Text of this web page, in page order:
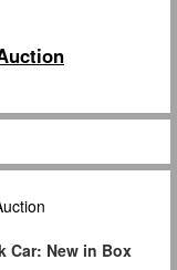
Car: New in Box